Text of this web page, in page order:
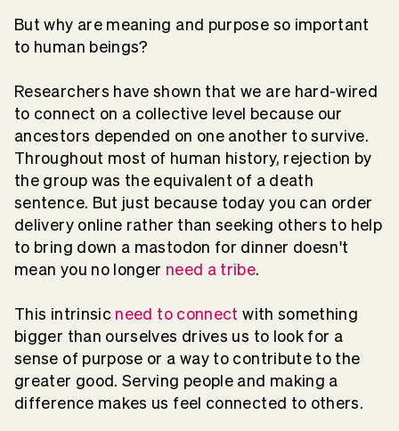
But why are meaning and purpose so important
to human beings?
Researchers have shown that we are hard-wired
to connect on a collective level because our
ancestors depended on one another to survive.
Throughout most of human history, rejection by
the group was the equivalent of a death
sentence. But just because today you can order
delivery online rather than seeking others to help
to bring down a mastodon for dinner doesn't
mean you no longer need a tribe.
This intrinsic need to connect with something
bigger than ourselves drives us to look for a
sense of purpose or a way to contribute to the
greater good. Serving people and making a
difference makes us feel connected to others.